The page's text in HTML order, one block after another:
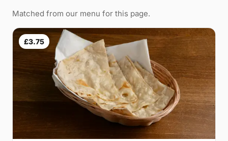
Matched from our menu for this page.
£3.75